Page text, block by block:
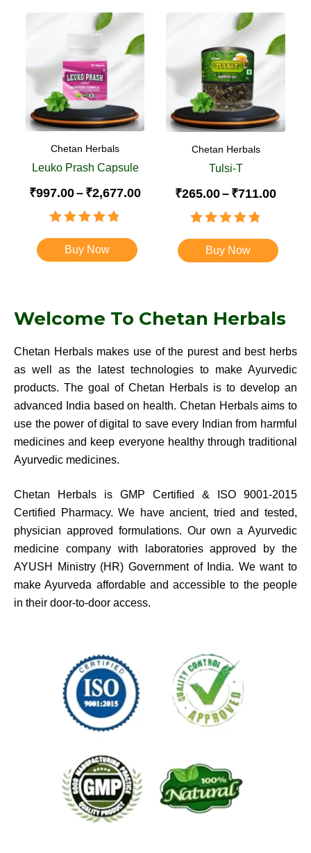
Chetan Herbals
Leuko Prash Capsule
₹997.00– ₹2,677.00
out of 5
Buy Now
Chetan Herbals
Tulsi-T
₹265.00– ₹711.00
out of 5
Buy Now
Welcome To Chetan Herbals
Chetan Herbals makes use of the purest and best herbs
as well as the latest technologies to make Ayurvedic
products. The goal of Chetan Herbals is to develop an
advanced India based on health. Chetan Herbals aims to
use the power of digital to save every Indian from harmful
medicines and keep everyone healthy through traditional
Ayurvedic medicines.
Chetan Herbals is GMP Certified & ISO 9001-2015
Certified Pharmacy. We have ancient, tried and tested,
physician approved formulations. Our own a Ayurvedic
medicine company with laboratories approved by the
AYUSH Ministry (HR) Government of India. We want to
make Ayurveda affordable and accessible to the people
in their door-to-door access.